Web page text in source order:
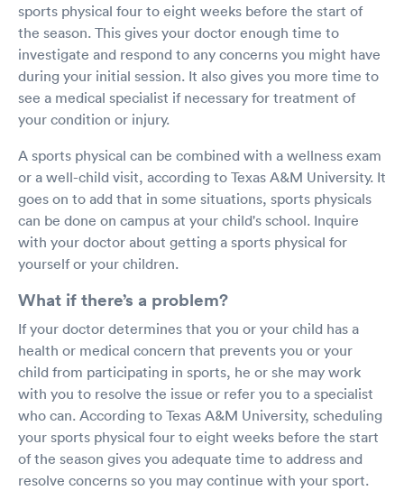
sports physical four to eight weeks before the start of
the season. This gives your doctor enough time to
investigate and respond to any concerns you might have
during your initial session. It also gives you more time to
see a medical specialist if necessary for treatment of
your condition or injury.
A sports physical can be combined with a wellness exam
or a well-child visit, according to Texas A&M University. It
goes on to add that in some situations, sports physicals
can be done on campus at your child's school. Inquire
with your doctor about getting a sports physical for
yourself or your children.
What if there’s a problem?
If your doctor determines that you or your child has a
health or medical concern that prevents you or your
child from participating in sports, he or she may work
with you to resolve the issue or refer you to a specialist
who can. According to Texas A&M University, scheduling
your sports physical four to eight weeks before the start
of the season gives you adequate time to address and
resolve concerns so you may continue with your sport.